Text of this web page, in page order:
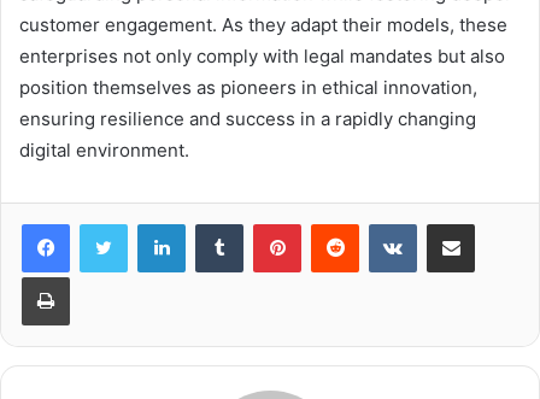
customer engagement. As they adapt their models, these
enterprises not only comply with legal mandates but also
position themselves as pioneers in ethical innovation,
ensuring resilience and success in a rapidly changing
digital environment.
LinkedInTumblr PinterestReddit VKontakteShare via Email
Print